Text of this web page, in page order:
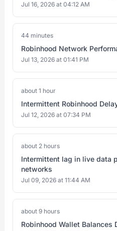
Jul 16, 2026 at 04:12 AM
44 minutes
Robinhood Network
Jul 13, 2026 at 01:41 PM
about 1 hour
Intermittent Robinhood
Jul 12, 2026 at 07:34 PM
about 2 hours
Intermittent lag in live data
networks
Jul 09, 2026 at 11:44 AM
about 9 hours
Robinhood Wallet Balances